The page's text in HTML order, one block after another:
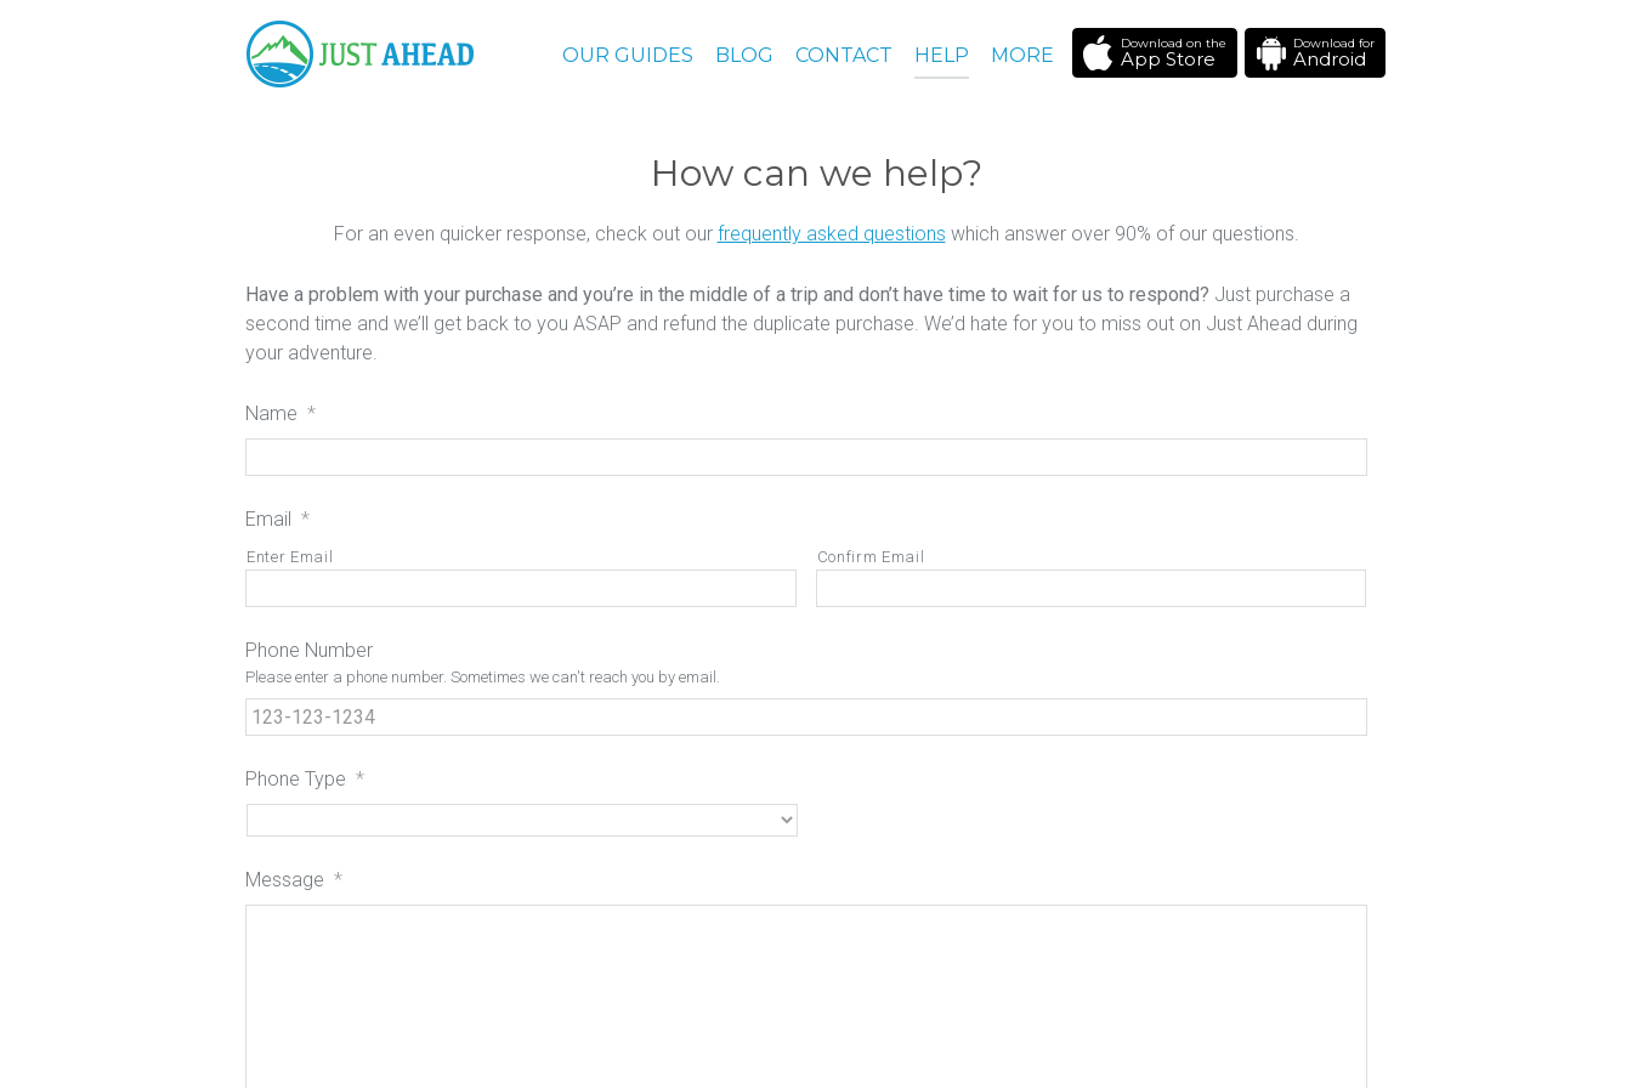
OUR GUIDES BLOG CONTACT HELP MORE
Download on the
App Store
Download for
Android
How can we help?
For an even quicker response, check out our frequently asked questions which answer over 90% of our questions.
Have a problem with your purchase and you’re in the middle of a trip and don’t have time to wait for us to respond? Just purchase a
second time and we’ll get back to you ASAP and refund the duplicate purchase. We’d hate for you to miss out on Just Ahead during
your adventure.
Name *
Email *
Enter Email Confirm Email
Phone Number
Please enter a phone number. Sometimes we can't reach you by email.
Phone Type *
Message *